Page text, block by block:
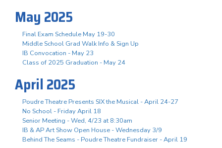
May 2025
Final Exam Schedule May 19-30
Middle School Grad Walk Info & Sign Up
IB Convocation - May 23
Class of 2025 Graduation - May 24
April 2025
Poudre Theatre Presents SIX the Musical - April 24-27
No School - Friday April 18
Senior Meeting - Wed, 4/23 at 8:30am
IB & AP Art Show Open House - Wednesday 3/9
Behind The Seams - Poudre Theatre Fundraiser - April 19